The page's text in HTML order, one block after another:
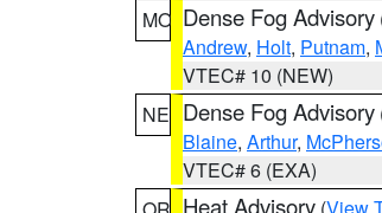
MO Dense Fog Advisory
Andrew, Holt, Putnam,
VTEC# 10 (NEW)
NE Dense Fog Advisory
Blaine, Arthur,
VTEC# 6 (EXA)
Heat Advisory